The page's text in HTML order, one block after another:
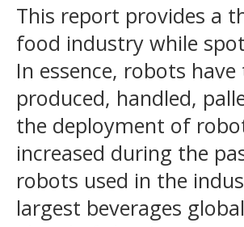
This report provides a
food industry while
In essence, robots
produced, handled,
the deployment of
increased during the
robots used in the
largest beverages